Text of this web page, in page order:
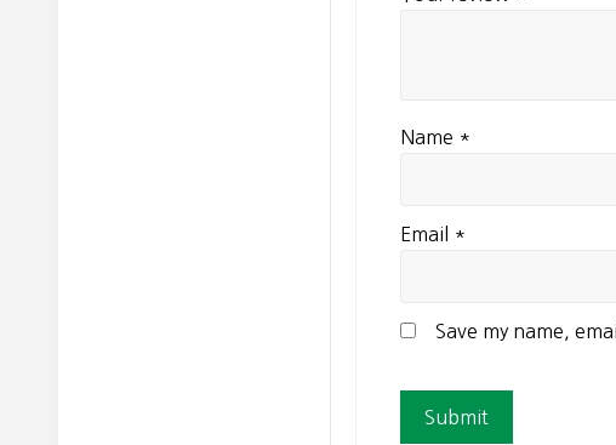
Name *
Email *
Save my name,